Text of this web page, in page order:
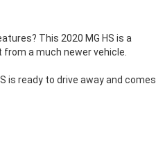
This 2020 MG HS is a
a much newer vehicle.
is ready to drive away and comes